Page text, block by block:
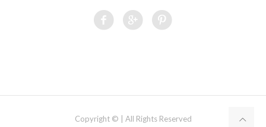
Copyright © | All Rights Reserved